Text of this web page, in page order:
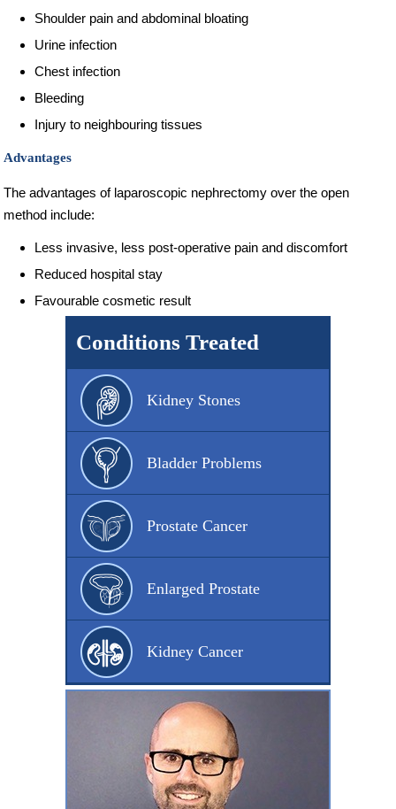
Shoulder pain and abdominal bloating
Urine infection
Chest infection
Bleeding
Injury to neighbouring tissues
Advantages
The advantages of laparoscopic nephrectomy over the open
method include:
Less invasive, less post-operative pain and discomfort
Reduced hospital stay
Favourable cosmetic result
Conditions Treated
Kidney Stones
Bladder Problems
Prostate Cancer
Enlarged Prostate
Kidney Cancer